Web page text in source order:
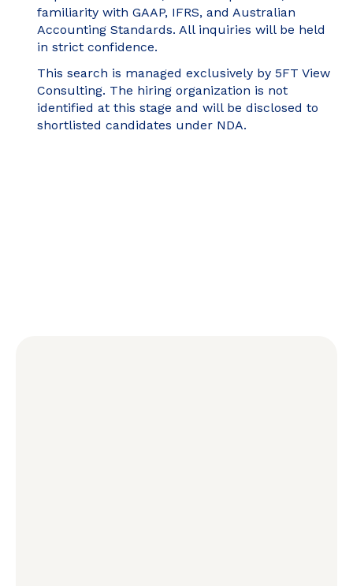
familiarity with GAAP, IFRS, and Australian
Accounting Standards. All inquiries will be held
in strict confidence.
This search is managed exclusively by 5FT View
Consulting. The hiring organization is not
identified at this stage and will be disclosed to
shortlisted candidates under NDA.